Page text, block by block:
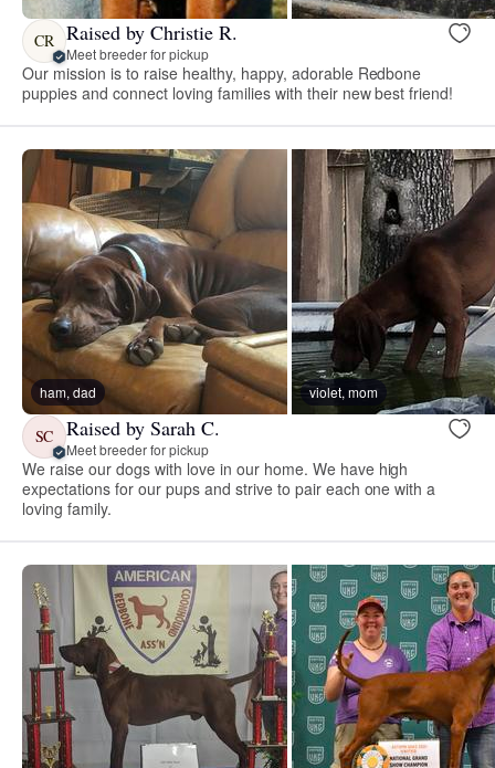
CR Raised by Christie R.
Meet breeder for pickup
Our mission is to raise healthy, happy, adorable Redbone
puppies and connect loving families with their new best friend!
ham, dad violet, mom
SC Raised by Sarah C.
Meet breeder for pickup
We raise our dogs with love in our home. We have high
expectations for our pups and strive to pair each one with a
loving family.